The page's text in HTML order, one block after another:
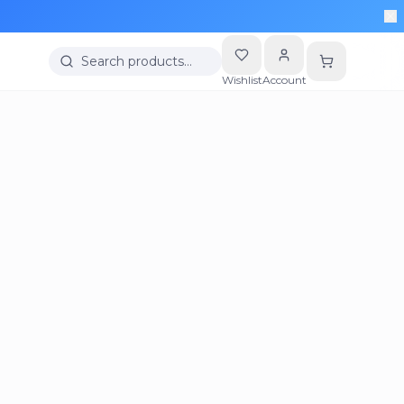
Search products…
WishlistAccount